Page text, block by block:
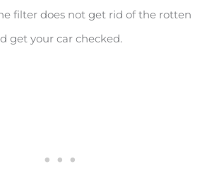
filter does not get rid of the rotten
get your car checked.